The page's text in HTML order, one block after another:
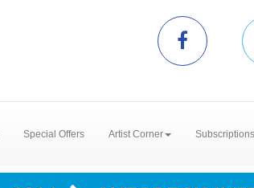
Special Offers Artist Corner